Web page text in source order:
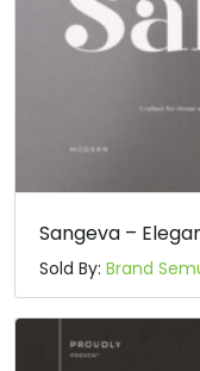
Sangeva –
Sold By: Brand